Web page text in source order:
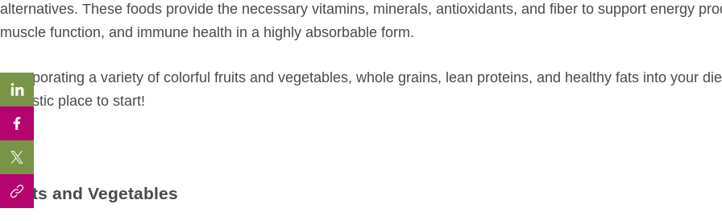
alternatives. These foods provide the necessary vitamins, minerals, antioxidants, and fiber to support energy
muscle function, and immune health in a highly absorbable form.
Incorporating a variety of colorful fruits and vegetables, whole grains, lean proteins, and healthy fats into your
fantastic place to start!
Fruits and Vegetables